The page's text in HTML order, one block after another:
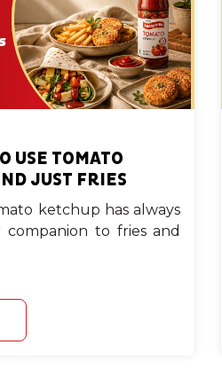
USE TOMATO
JUST FRIES
ketchup has always
to fries and